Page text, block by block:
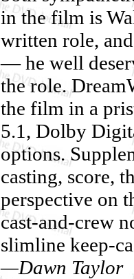
in the film is
written role,
— he well
the role.
the film in a
5.1, Dolby
options.
casting, score,
perspective on
cast-and-crew
slimline keep-
—Dawn Taylor